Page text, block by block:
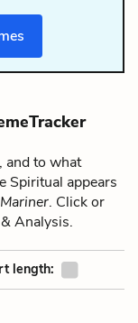
and to what
Spiritual appears
. Click or
Analysis.
length: